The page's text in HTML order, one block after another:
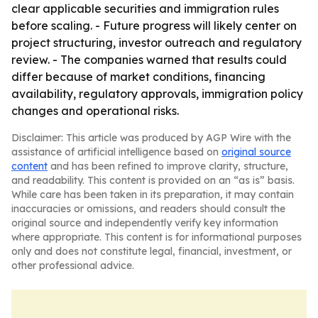
clear applicable securities and immigration rules
before scaling. - Future progress will likely center on
project structuring, investor outreach and regulatory
review. - The companies warned that results could
differ because of market conditions, financing
availability, regulatory approvals, immigration policy
changes and operational risks.
Disclaimer: This article was produced by AGP Wire with the
assistance of artificial intelligence based on original source
content and has been refined to improve clarity, structure,
and readability. This content is provided on an “as is” basis.
While care has been taken in its preparation, it may contain
inaccuracies or omissions, and readers should consult the
original source and independently verify key information
where appropriate. This content is for informational purposes
only and does not constitute legal, financial, investment, or
other professional advice.